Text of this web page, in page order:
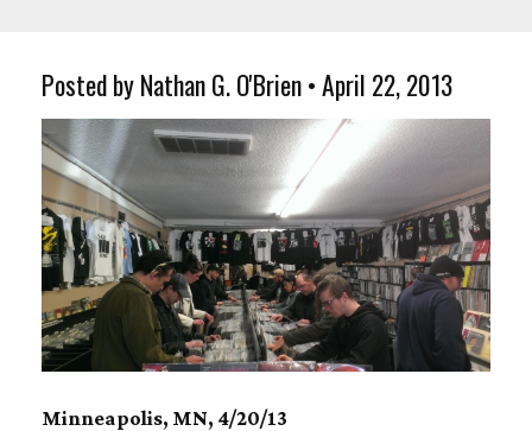
Posted by Nathan G. O'Brien • April 22, 2013
Minneapolis, MN, 4/20/13